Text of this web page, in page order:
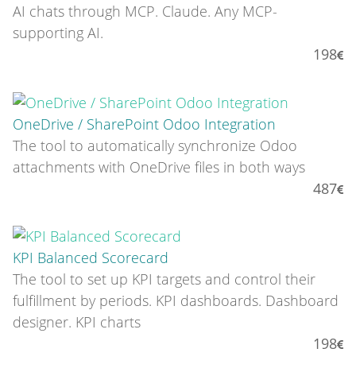
AI chats through MCP. Claude. Any MCP-
supporting AI.
198
OneDrive / SharePoint Odoo Integration
The tool to automatically synchronize Odoo
attachments with OneDrive files in both ways
487
KPI Balanced Scorecard
The tool to set up KPI targets and control their
fulfillment by periods. KPI dashboards. Dashboard
designer. KPI charts
198